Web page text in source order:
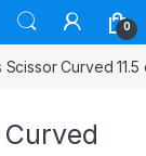
0
Curved 11.5